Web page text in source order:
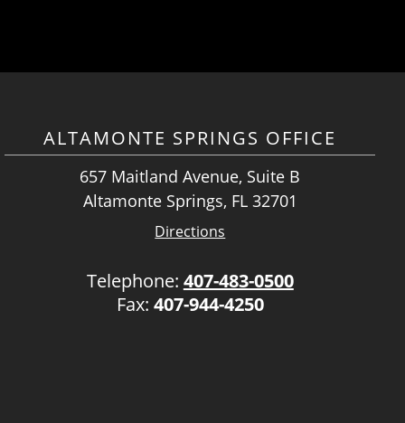
ALTAMONTE SPRINGS OFFICE
657 Maitland Avenue, Suite B
Altamonte Springs, FL 32701
Directions
Telephone: 407-483-0500
Fax: 407-944-4250